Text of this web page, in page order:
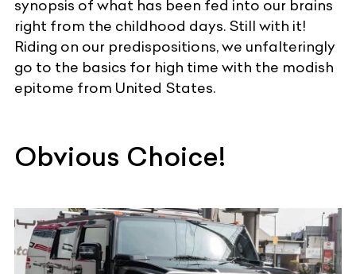
synopsis of what has been fed into our brains
right from the childhood days. Still with it!
Riding on our predispositions, we unfalteringly
go to the basics for high time with the modish
epitome from United States.
Obvious Choice!